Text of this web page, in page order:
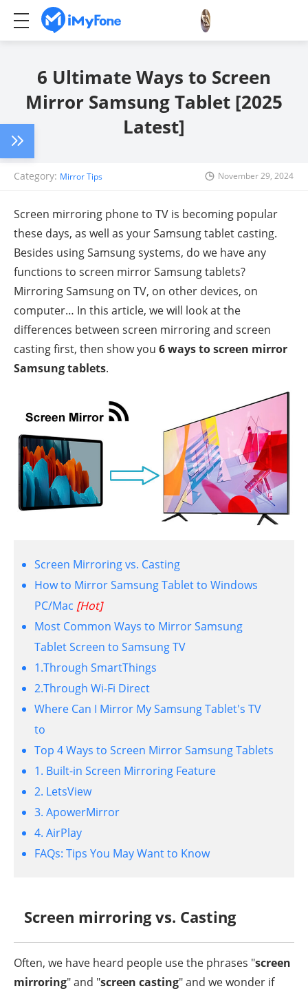
6 Ultimate Ways to Screen
Mirror Samsung Tablet [2025
Latest]
Category: Mirror Tips November 29, 2024
Screen mirroring phone to TV is becoming popular
these days, as well as your Samsung tablet casting.
Besides using Samsung systems, do we have any
functions to screen mirror Samsung tablets?
Mirroring Samsung on TV, on other devices, on
computer… In this article, we will look at the
differences between screen mirroring and screen
casting first, then show you 6 ways to screen mirror
Samsung tablets.
Screen Mirroring vs. Casting
How to Mirror Samsung Tablet to Windows
PC/Mac [Hot]
Most Common Ways to Mirror Samsung
Tablet Screen to Samsung TV
1.Through SmartThings
2.Through Wi-Fi Direct
Where Can I Mirror My Samsung Tablet's TV
to
Top 4 Ways to Screen Mirror Samsung Tablets
1. Built-in Screen Mirroring Feature
2. LetsView
3. ApowerMirror
4. AirPlay
FAQs: Tips You May Want to Know
Screen mirroring vs. Casting
Often, we have heard people use the phrases "screen
mirroring" and "screen casting" and we wonder if